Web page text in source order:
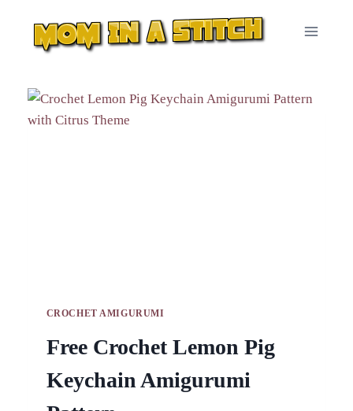
content
CROCHET AMIGURUMI
Free Crochet Lemon Pig
Keychain Amigurumi